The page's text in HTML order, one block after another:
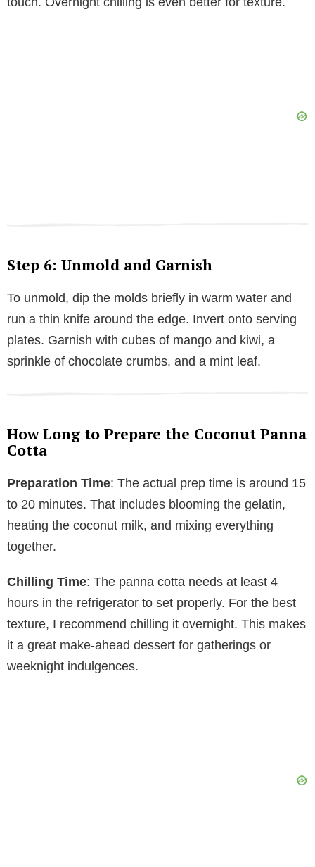
Step 6: Unmold and Garnish
To unmold, dip the molds briefly in warm water and
run a thin knife around the edge. Invert onto serving
plates. Garnish with cubes of mango and kiwi, a
sprinkle of chocolate crumbs, and a mint leaf.
How Long to Prepare the Coconut Panna
Cotta
Preparation Time: The actual prep time is around 15
to 20 minutes. That includes blooming the gelatin,
heating the coconut milk, and mixing everything
together.
Chilling Time: The panna cotta needs at least 4
hours in the refrigerator to set properly. For the best
texture, I recommend chilling it overnight. This makes
it a great make-ahead dessert for gatherings or
weeknight indulgences.